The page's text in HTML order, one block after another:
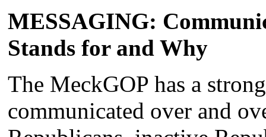
MESSAGING:
Stands for and Why
The MeckGOP has a
communicated over and